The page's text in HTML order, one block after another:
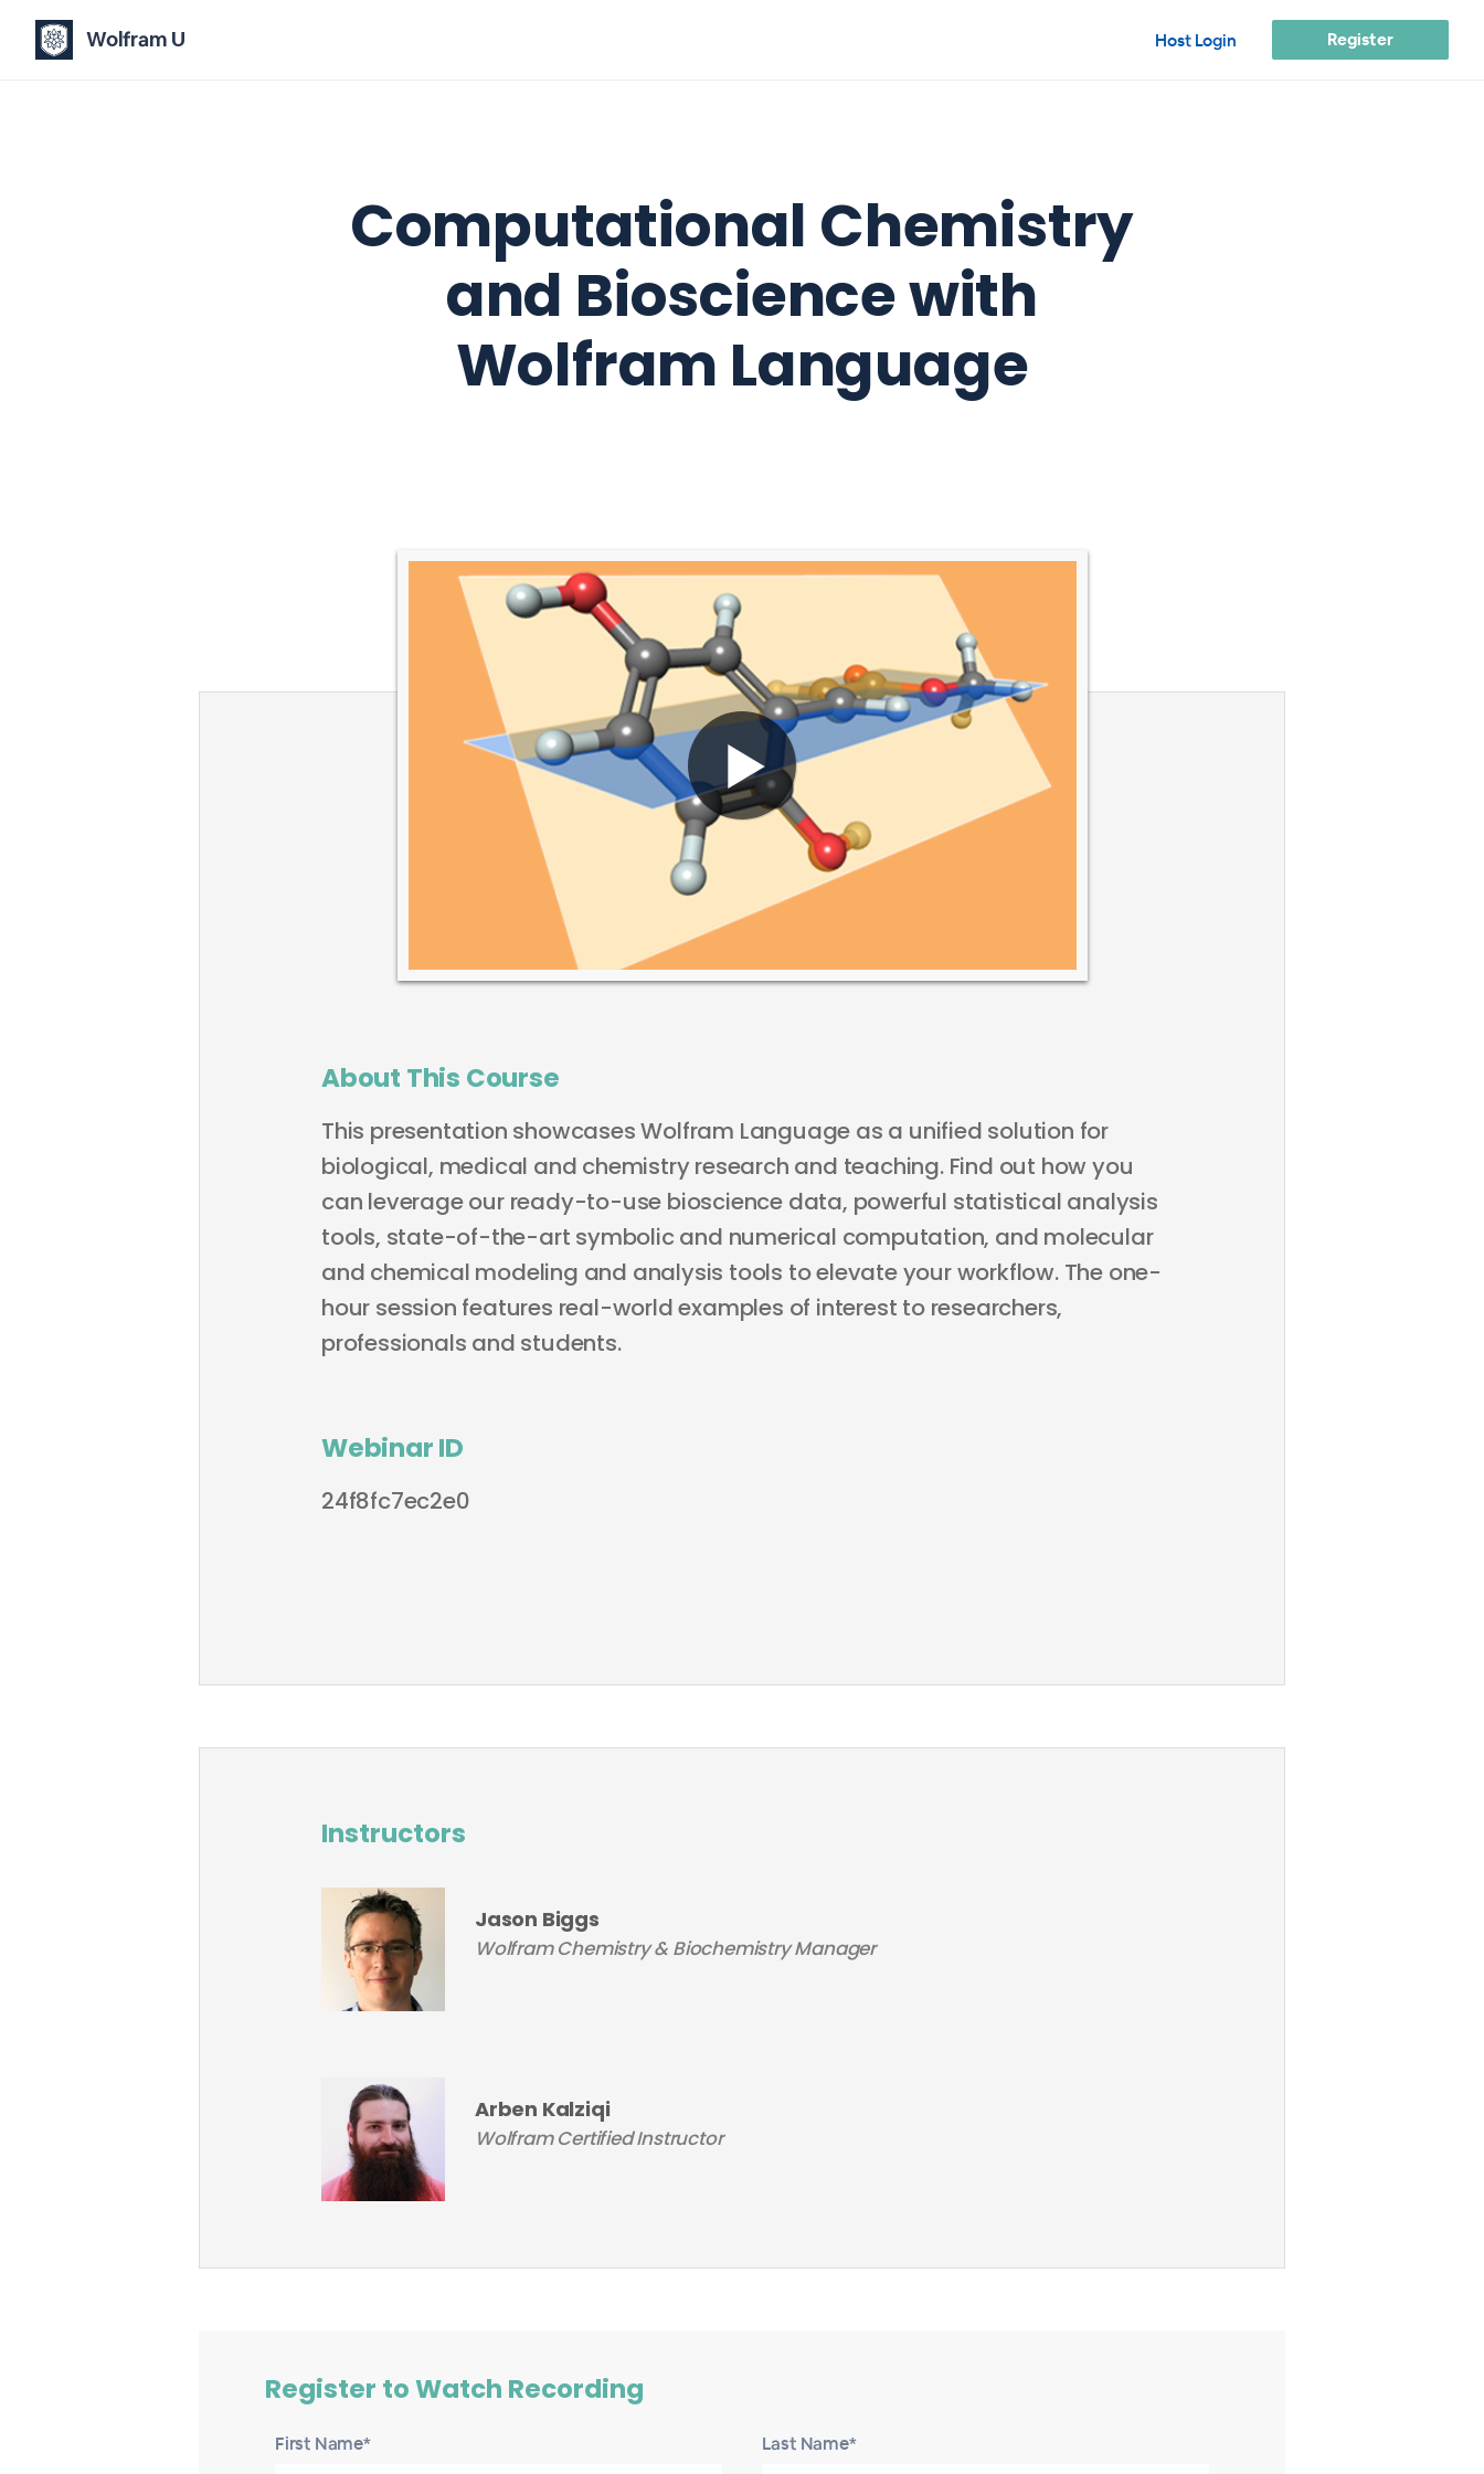
Wolfram U Host Login Register
Computational Chemistry
and Bioscience with
Wolfram Language
About This Course
This presentation showcases Wolfram Language as a unified solution for
biological, medical and chemistry research and teaching. Find out how you
can leverage our ready-to-use bioscience data, powerful statistical analysis
tools, state-of-the-art symbolic and numerical computation, and molecular
and chemical modeling and analysis tools to elevate your workflow. The one-
hour session features real-world examples of interest to researchers,
professionals and students.
Webinar ID
24f8fc7ec2e0
Instructors
Jason Biggs
Wolfram Chemistry & Biochemistry Manager
Arben Kalziqi
Wolfram Certified Instructor
Register to Watch Recording
First Name* Last Name*